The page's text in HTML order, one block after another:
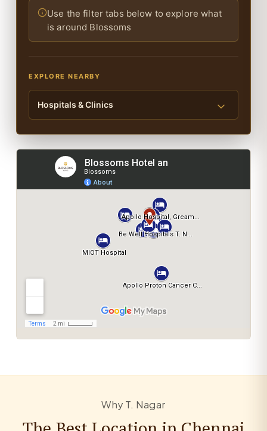
Use the filter tabs below to explore what
is around Blossoms
EXPLORE NEARBY
Hospitals & Clinics
Why T. Nagar